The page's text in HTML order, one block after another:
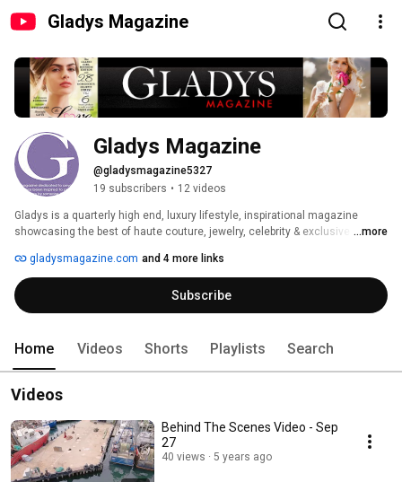
Gladys Magazine
Gladys Magazine
@gladysmagazine5327
19 subscribers • 12 videos
Gladys is a quarterly high end, luxury lifestyle, inspirational magazine
showcasing the best of haute couture, jewelry, celebrity & exclusive events
DREAMS. Gladys Magazine is dedicated to anyone who has been inspired
to pursue their dreams by someone they love.
http://www.gladysmagazine.com/
...more
gladysmagazine.com and 4 more links
Subscribe
Home Videos Shorts Playlists Search
Videos
Behind The Scenes Video - Sep
27
40 views 5 years ago